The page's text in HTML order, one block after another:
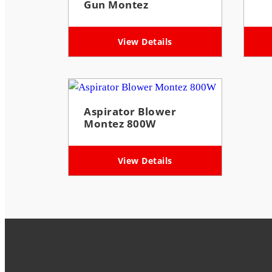
Gun Montez
View Details
Aspirator Blower
Montez 800W
View Details